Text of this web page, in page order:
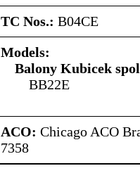
TC Nos.: B04CE
Models:
Balony Kubicek
BB22E
ACO: Chicago ACO
7358